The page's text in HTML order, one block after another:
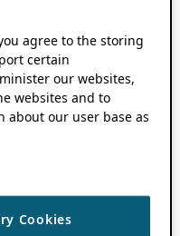
agree to the storing
certain
our websites,
websites and to
our user base as
Cookies